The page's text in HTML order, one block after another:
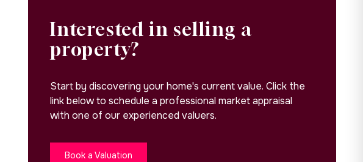
Interested in selling a
property?
Start by discovering your home's current value. Click the
link below to schedule a professional market appraisal
with one of our experienced valuers.
Book a Valuation